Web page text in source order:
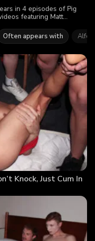
in 4 episodes of Pig
featuring Matt
action.
Often appears with
Knock, Just Cum In